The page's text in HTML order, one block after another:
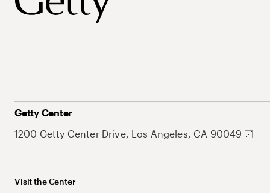
Getty Center
1200 Getty Center Drive, Los Angeles, CA 90049
Visit the Center